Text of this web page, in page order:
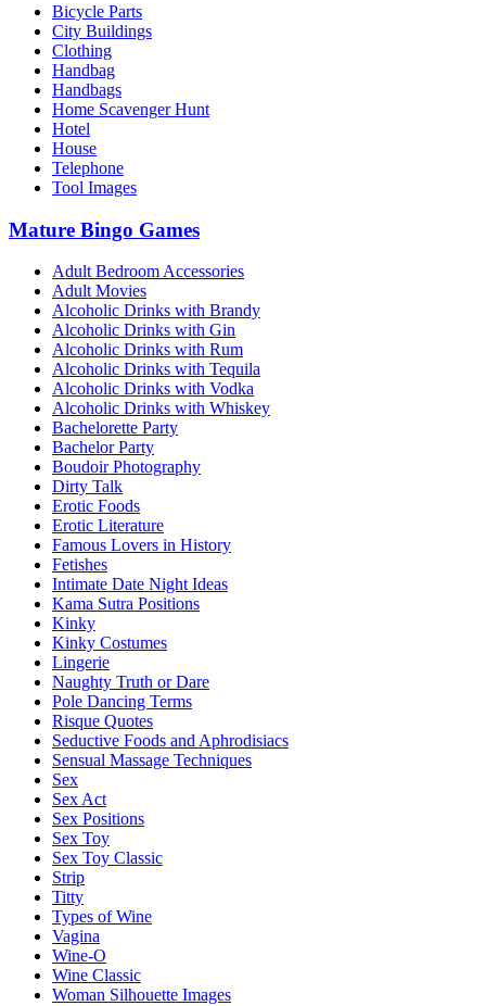
Bicycle Parts
City Buildings
Clothing
Handbag
Handbags
Home Scavenger Hunt
Hotel
House
Telephone
Tool Images
Mature Bingo Games
Adult Bedroom Accessories
Adult Movies
Alcoholic Drinks with Brandy
Alcoholic Drinks with Gin
Alcoholic Drinks with Rum
Alcoholic Drinks with Tequila
Alcoholic Drinks with Vodka
Alcoholic Drinks with Whiskey
Bachelorette Party
Bachelor Party
Boudoir Photography
Dirty Talk
Erotic Foods
Erotic Literature
Famous Lovers in History
Fetishes
Intimate Date Night Ideas
Kama Sutra Positions
Kinky
Kinky Costumes
Lingerie
Naughty Truth or Dare
Pole Dancing Terms
Risque Quotes
Seductive Foods and Aphrodisiacs
Sensual Massage Techniques
Sex
Sex Act
Sex Positions
Sex Toy
Sex Toy Classic
Strip
Titty
Types of Wine
Vagina
Wine-O
Wine Classic
Woman Silhouette Images